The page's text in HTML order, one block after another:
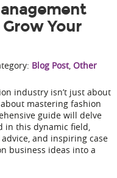
Your
Blog Post, Other
industry isn’t just about
mastering fashion
guide will delve
in this dynamic field,
and inspiring case
business ideas into a